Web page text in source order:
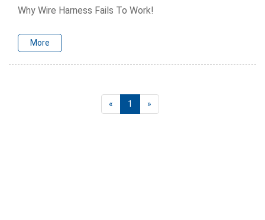
Why Wire Harness Fails To Work!
More
« 1 »